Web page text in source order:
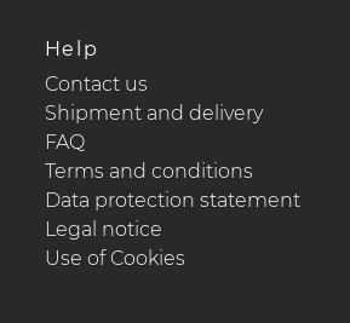
Help
Contact us
Shipment and delivery
FAQ
Terms and conditions
Data protection statement
Legal notice
Use of Cookies